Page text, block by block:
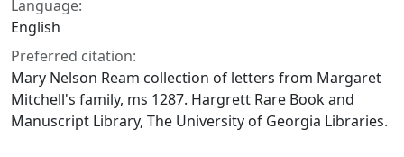
Language:
English
Preferred citation:
Mary Nelson Ream collection of letters from Margaret
Mitchell's family, ms 1287. Hargrett Rare Book and
Manuscript Library, The University of Georgia Libraries.